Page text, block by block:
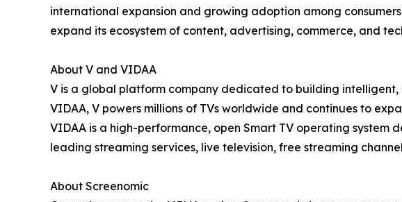
international expansion and growing adoption among
expand its ecosystem of content, advertising, commerce, and
About V and VIDAA
V is a global platform company dedicated to building
VIDAA, V powers millions of TVs worldwide and continues to
VIDAA is a high-performance, open Smart TV operating system
leading streaming services, live television, free streaming
About Screenomic